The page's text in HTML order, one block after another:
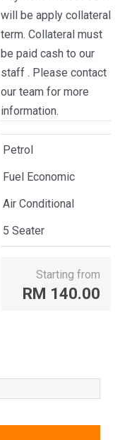
will be apply collateral
term. Collateral must
be paid cash to our
staff . Please contact
our team for more
information.
Petrol
Fuel Economic
Air Conditional
5 Seater
Starting from
RM 140.00